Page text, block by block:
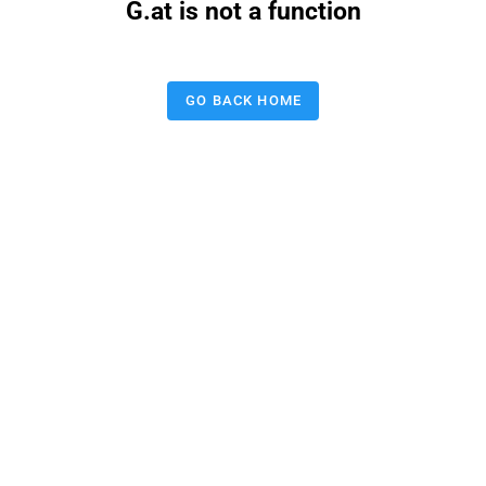
G.at is not a function
GO BACK HOME